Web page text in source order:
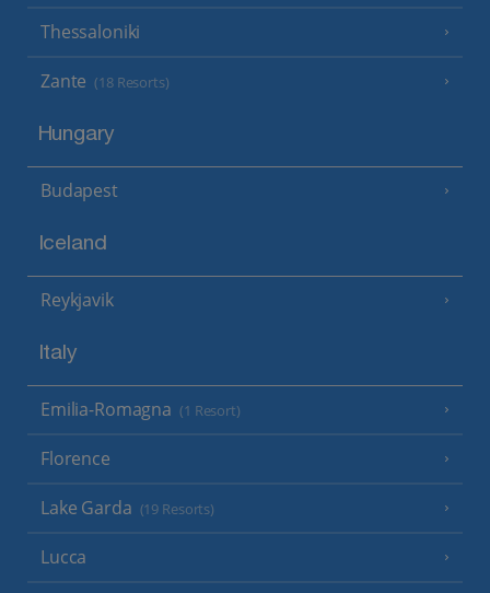
Thessaloniki
Zante (18 Resorts)
Hungary
Budapest
Iceland
Reykjavik
Italy
Emilia-Romagna (1 Resort)
Florence
Lake Garda (19 Resorts)
Lucca